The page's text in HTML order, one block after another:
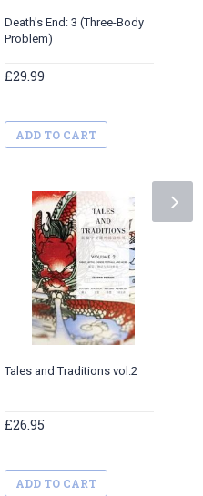
Death's End: 3 (Three-Body
Problem)
£29.99
ADD TO CART
Tales and Traditions vol.2
£26.95
ADD TO CART